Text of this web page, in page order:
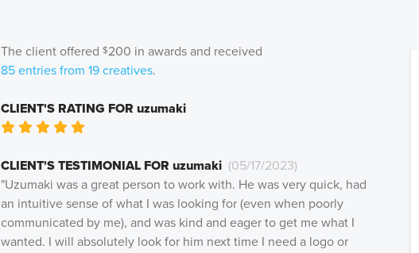
The client offered $200 in awards and received
85 entries from 19 creatives.
CLIENT'S RATING FOR uzumaki
Very Poor
PoorOkayGood
CLIENT'S TESTIMONIAL FOR uzumaki (05/17/2023)
"Uzumaki was a great person to work with. He was very quick, had
an intuitive sense of what I was looking for (even when poorly
communicated by me), and was kind and eager to get me what I
wanted. I will absolutely look for him next time I need a logo or